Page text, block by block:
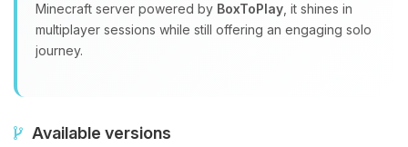
Minecraft server powered by BoxToPlay , it shines in
multiplayer sessions while still offering an engaging solo
journey.
Available versions